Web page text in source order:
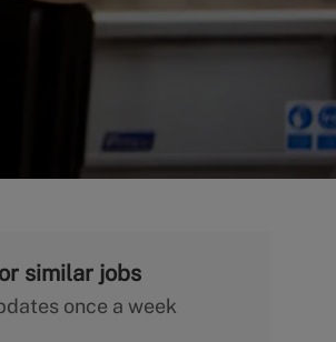
similar jobs
once a week